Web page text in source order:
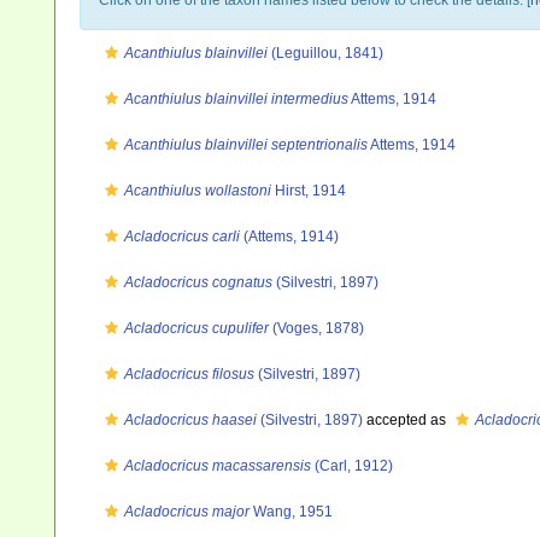
Acanthiulus blainvillei (Leguillou, 1841)
Acanthiulus blainvillei intermediusAttems, 1914
Acanthiulus blainvillei septentrionalisAttems, 1914
Acanthiulus wollastoni Hirst, 1914
Acladocricus carli (Attems, 1914)
Acladocricus cognatus (Silvestri, 1897)
Acladocricus cupulifer(Voges, 1878)
Acladocricus filosus (Silvestri, 1897)
Acladocricus haasei (Silvestri, 1897) accepted as
Acladocricus macassarensis (Carl, 1912)
Acladocricus majorWang, 1951